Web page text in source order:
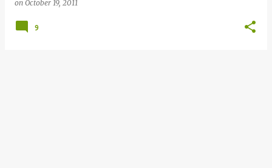
on October 19, 2011
9